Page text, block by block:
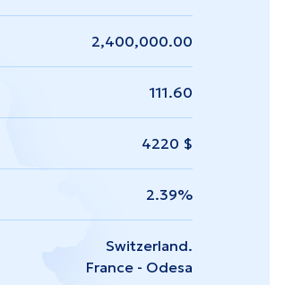
2,400,000.00
111.60
4220 $
2.39%
Switzerland.
France - Odesa